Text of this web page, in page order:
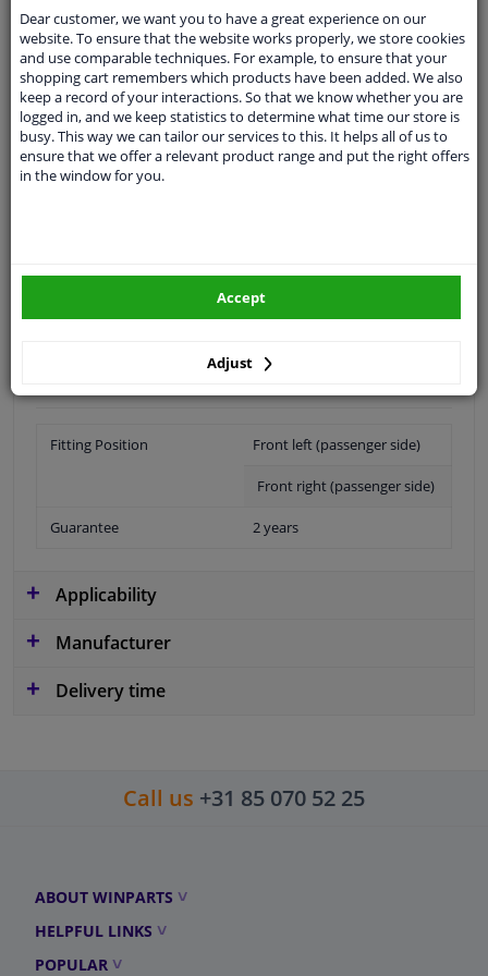
Ask our expertsfor advice
Customer service:+31 85 070 52 25
Ask your question at our product specialists.
Questions And Answers.
Pleasemanually selectyour vehicle
Fitting Position Front left (passenger side)
Front right (passenger side)
Guarantee 2 years
Applicability
Manufacturer
Delivery time
Call us +31 85 070 52 25
ABOUT WINPARTS
HELPFUL LINKS
POPULAR
Dear customer, we want you to have a great experience on our
website. To ensure that the website works properly, we store cookies
and use comparable techniques. For example, to ensure that your
shopping cart remembers which products have been added. We also
keep a record of your interactions. So that we know whether you are
logged in, and we keep statistics to determine what time our store is
busy. This way we can tailor our services to this. It helps all of us to
ensure that we offer a relevant product range and put the right offers
in the window for you.
Adjust
Accept